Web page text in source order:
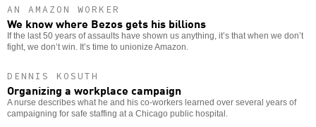
AN AMAZON WORKER
We know where Bezos gets his billions
If the last 50 years of assaults have shown us anything, it’s that when we don’t
fight, we don’t win. It’s time to unionize Amazon.
DENNIS KOSUTH
Organizing a workplace campaign
A nurse describes what he and his co-workers learned over several years of
campaigning for safe staffing at a Chicago public hospital.